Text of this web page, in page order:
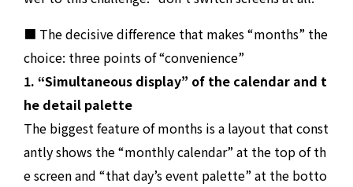
■ The decisive difference that makes “months” the
choice: three points of “convenience”
1. “Simultaneous display” of the calendar and t
he detail palette
The biggest feature of months is a layout that const
antly shows the “monthly calendar” at the top of th
e screen and “that day’s event palette” at the botto